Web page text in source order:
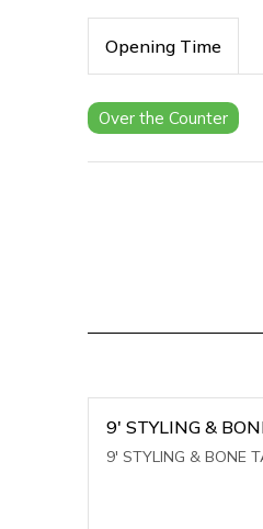
Opening Time
Over the Counter